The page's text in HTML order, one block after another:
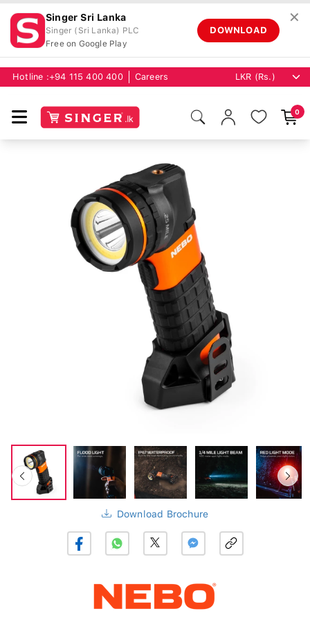
Singer Sri Lanka
Singer (Sri Lanka) PLC
Free on Google Play
DOWNLOAD
✕
Hotline : +94 115 400 400 Careers
0
Download Brochure